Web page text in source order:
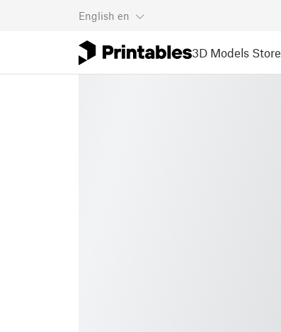
English en
3D Models Store